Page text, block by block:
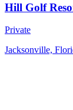
Hill Golf
Private
Jacksonville,